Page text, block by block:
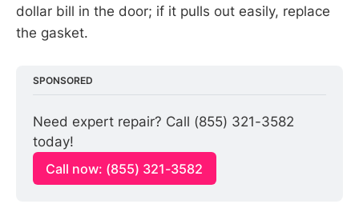
dollar bill in the door; if it pulls out easily, replace
the gasket.
SPONSORED
Need expert repair? Call (855) 321-3582
today!
Call now: (855) 321-3582